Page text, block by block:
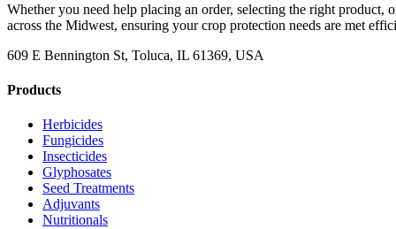
Whether you need help placing an order, selecting the right product,
across the Midwest, ensuring your crop protection needs are met
609 E Bennington St, Toluca, IL 61369, USA
Products
Herbicides
Fungicides
Insecticides
Glyphosates
Seed Treatments
Adjuvants
Nutritionals